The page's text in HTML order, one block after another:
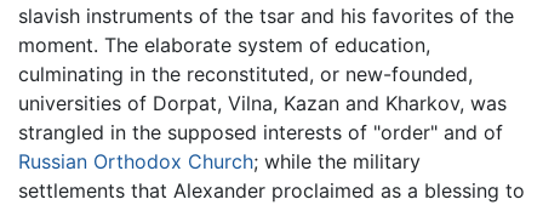
slavish instruments of the tsar and his favorites of the
moment. The elaborate system of education,
culminating in the reconstituted, or new-founded,
universities of Dorpat, Vilna, Kazan and Kharkov, was
strangled in the supposed interests of "order" and of
Russian Orthodox Church; while the military
settlements that Alexander proclaimed as a blessing to